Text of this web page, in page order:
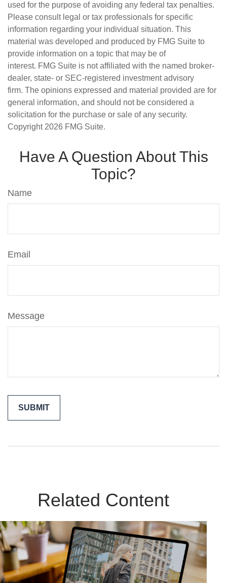
used for the purpose of avoiding any federal tax penalties.
Please consult legal or tax professionals for specific
information regarding your individual situation. This
material was developed and produced by FMG Suite to
provide information on a topic that may be of
interest. FMG Suite is not affiliated with the named broker-
dealer, state- or SEC-registered investment advisory
firm. The opinions expressed and material provided are for
general information, and should not be considered a
solicitation for the purchase or sale of any security.
Copyright 2026 FMG Suite.
Have A Question About This
Topic?
Name
Email
Message
Related Content